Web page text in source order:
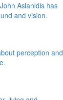
Aslanidis has
and vision.
perception and